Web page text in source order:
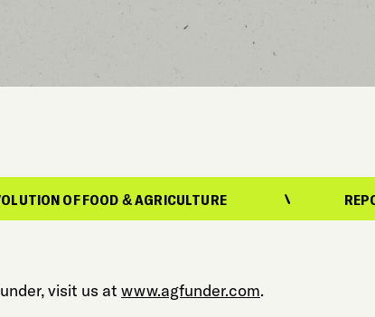
& AGRICULTURE REPORTING ON
visit us at www.agfunder.com.